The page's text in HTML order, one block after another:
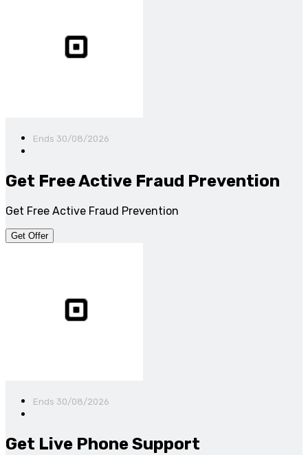
Ends 30/08/2026
Get Free Active Fraud Prevention
Get Free Active Fraud Prevention
Get Offer
Ends 30/08/2026
Get Live Phone Support